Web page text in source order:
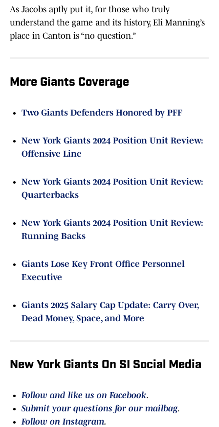
As Jacobs aptly put it, for those who truly
understand the game and its history, Eli Manning’s
place in Canton is “no question.”
More Giants Coverage
Two Giants Defenders Honored by PFF
New York Giants 2024 Position Unit Review:
Offensive Line
New York Giants 2024 Position Unit Review:
Quarterbacks
New York Giants 2024 Position Unit Review:
Running Backs
Giants Lose Key Front Office Personnel
Executive
Giants 2025 Salary Cap Update: Carry Over,
Dead Money, Space, and More
New York Giants On SI Social Media
Follow and like us on Facebook.
Submit your questions for our mailbag.
Follow on Instagram.